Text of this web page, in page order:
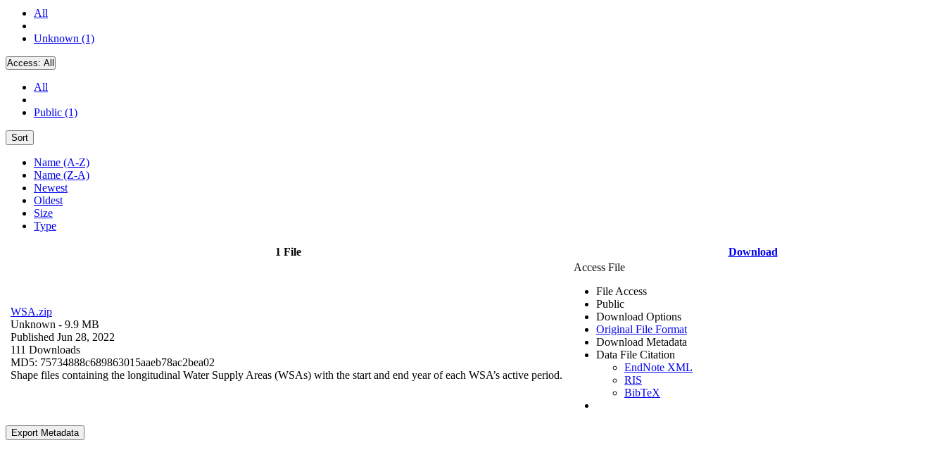
All
Unknown (1)
Access: All
All
Public (1)
Sort
Name (A-Z)
Name (Z-A)
Newest
Oldest
Size
Type
1 File Download
WSA.zip
Unknown - 9.9 MB
Published Jun 28, 2022
111 Downloads
MD5: 75734888c689863015aaeb78ac2bea02
Shape files containing the longitudinal Water Supply Areas (WSAs) with the start and end year of each WSA’s active period.
Access File
File Access
Public
Download Options
Original File Format
Download Metadata
Data File Citation
EndNote XML
RIS
BibTeX
Export Metadata